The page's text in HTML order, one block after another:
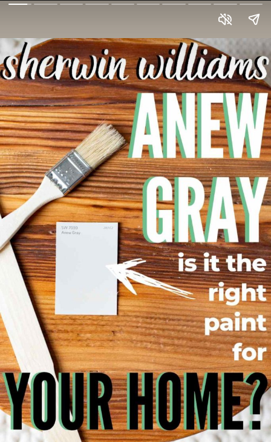
Anew Gray
by
Sherwin
Williams
The Complete
Guide